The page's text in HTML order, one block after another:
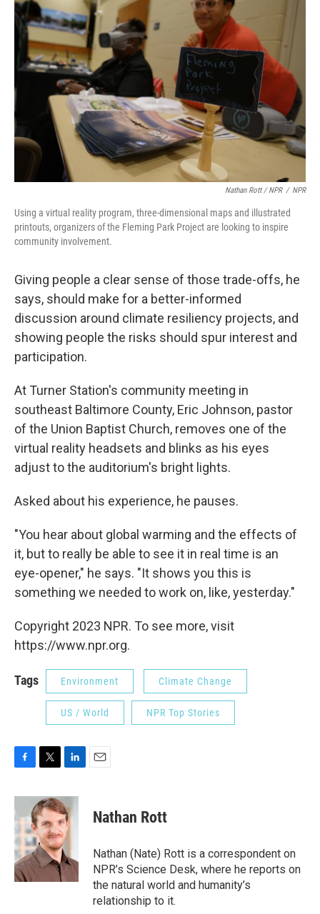
Nathan Rott / NPR / NPR
Using a virtual reality program, three-dimensional maps and illustrated
printouts, organizers of the Fleming Park Project are looking to inspire
community involvement.
Giving people a clear sense of those trade-offs, he
says, should make for a better-informed
discussion around climate resiliency projects, and
showing people the risks should spur interest and
participation.
At Turner Station's community meeting in
southeast Baltimore County, Eric Johnson, pastor
of the Union Baptist Church, removes one of the
virtual reality headsets and blinks as his eyes
adjust to the auditorium's bright lights.
Asked about his experience, he pauses.
"You hear about global warming and the effects of
it, but to really be able to see it in real time is an
eye-opener," he says. "It shows you this is
something we needed to work on, like, yesterday."
Copyright 2023 NPR. To see more, visit
https://www.npr.org.
Tags Environment Climate Change
US / World NPR Top Stories
c
e
b
o
o
k
i
t
t
e
r
n
k
e
d
I
n
Nathan Rott
Nathan (Nate) Rott is a correspondent on
NPR’s Science Desk, where he reports on
the natural world and humanity’s
relationship to it.